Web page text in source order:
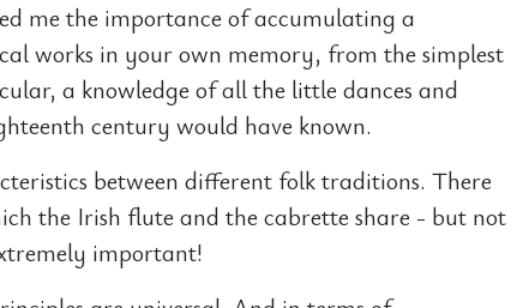
me the importance of accumulating a
works in your own memory, from the simplest
a knowledge of all the little dances and
century would have known.
between different folk traditions. There
the Irish flute and the cabrette share - but not
important!